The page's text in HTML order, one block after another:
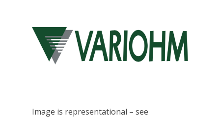
Image is representational – see